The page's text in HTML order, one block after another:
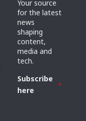
Your source
for the latest
news
shaping
content,
media and
tech.
Subscribe
here